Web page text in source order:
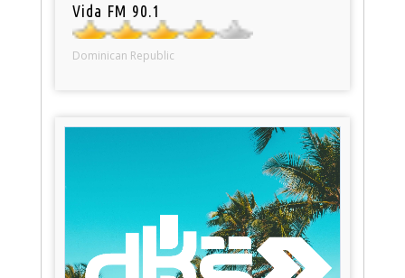
Vida FM 90.1
Dominican Republic